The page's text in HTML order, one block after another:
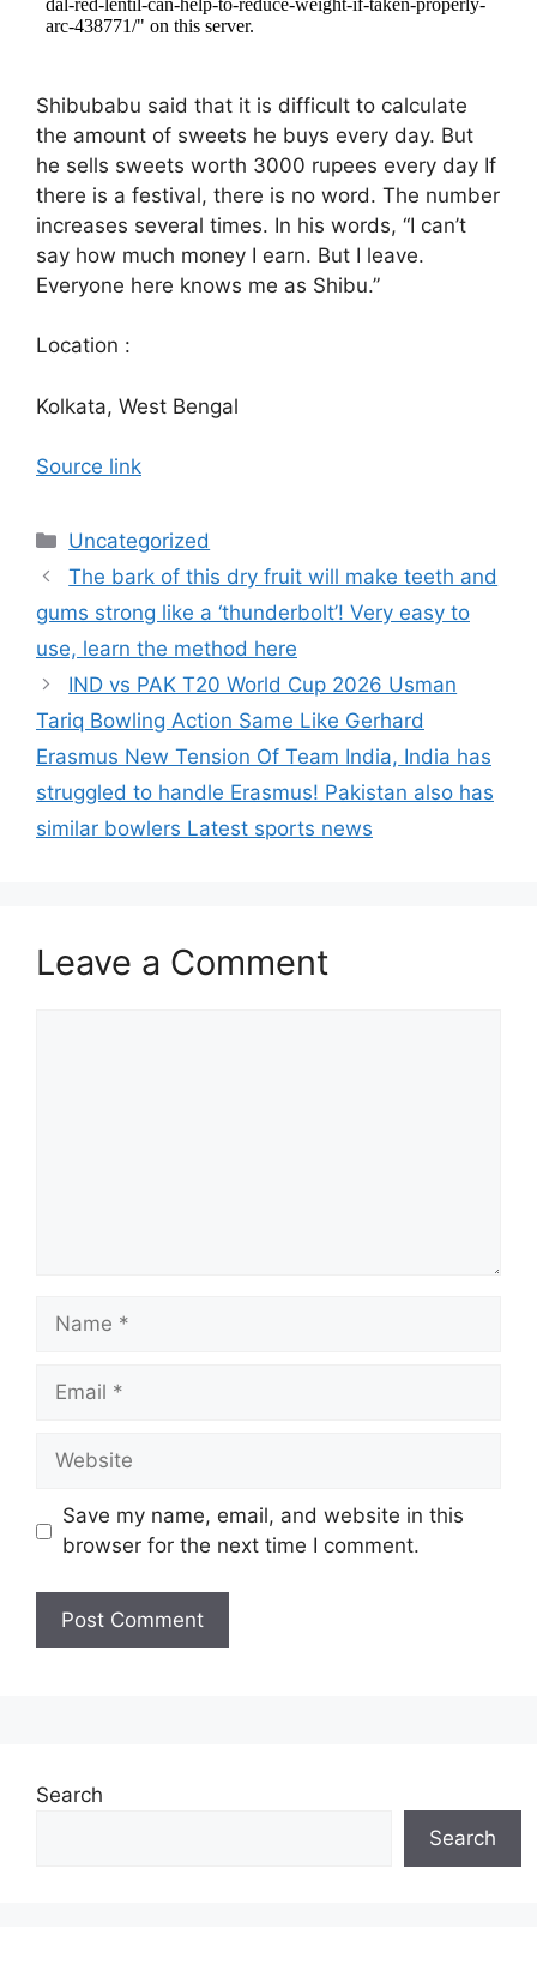
Shibubabu said that it is difficult to calculate
the amount of sweets he buys every day. But
he sells sweets worth 3000 rupees every day If
there is a festival, there is no word. The number
increases several times. In his words, “I can’t
say how much money I earn. But I leave.
Everyone here knows me as Shibu.”
Location :
Kolkata, West Bengal
Source link
Categories
Uncategorized
The bark of this dry fruit will make teeth and
gums strong like a ‘thunderbolt’! Very easy to
use, learn the method here
IND vs PAK T20 World Cup 2026 Usman
Tariq Bowling Action Same Like Gerhard
Erasmus New Tension Of Team India, India has
struggled to handle Erasmus! Pakistan also has
similar bowlers Latest sports news
Leave a Comment
Name
Email
Website
Save my name, email, and website in this
browser for the next time I comment.
Search
Search